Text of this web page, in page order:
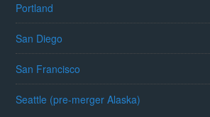
Portland
San Diego
San Francisco
Seattle (pre-merger Alaska)